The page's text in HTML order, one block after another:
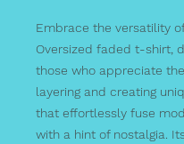
Embrace the versatility
Oversized faded t-shirt,
those who appreciate
layering and creating
that effortlessly fuse
with a hint of nostalgia.